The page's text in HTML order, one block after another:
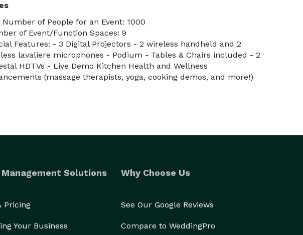
Number of People for an Event: 1000
of Event/Function Spaces: 9
Features: - 3 Digital Projectors - 2 wireless handheld and 2
lavaliere microphones - Podium - Tables & Chairs included - 2
HDTVs - Live Demo Kitchen Health and Wellness
(massage therapists, yoga, cooking demos, and more!)
Management Solutions
Pricing
Your Business
Why Choose Us
See Our Google Reviews
Compare to WeddingPro